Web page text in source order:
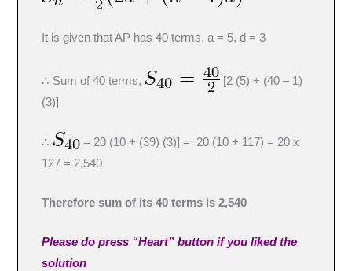
It is given that AP has 40 terms, a = 5, d = 3
∴ Sum of 40 terms,
[2 (5) + (40 – 1)
(3)]
∴
= 20 (10 + (39) (3)] = 20 (10 + 117) = 20 x
127 = 2,540
Therefore sum of its 40 terms is 2,540
Please do press “Heart” button if you liked the
solution